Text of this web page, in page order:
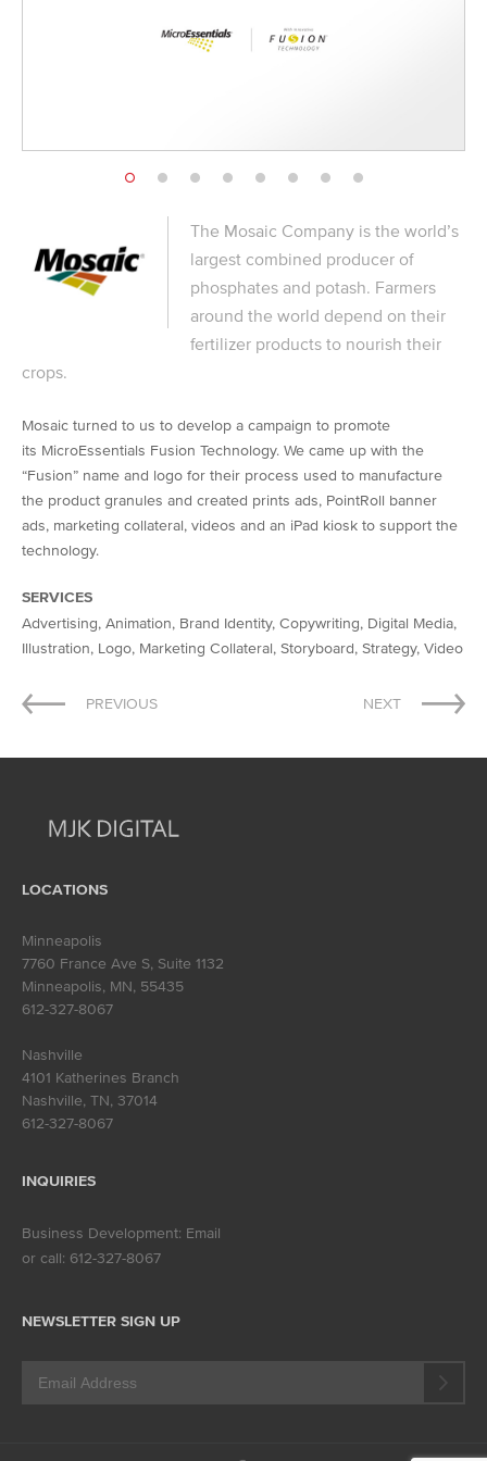
The Mosaic Company is the world’s
largest combined producer of
phosphates and potash. Farmers
around the world depend on their
fertilizer products to nourish their
crops.
Mosaic turned to us to develop a campaign to promote
its MicroEssentials Fusion Technology. We came up with the
“Fusion” name and logo for their process used to manufacture
the product granules and created prints ads, PointRoll banner
ads, marketing collateral, videos and an iPad kiosk to support the
technology.
SERVICES
Advertising, Animation, Brand Identity, Copywriting, Digital Media,
Illustration, Logo, Marketing Collateral, Storyboard, Strategy, Video
Post
navigation
PREVIOUS NEXT
LOCATIONS
Minneapolis
7760 France Ave S, Suite 1132
Minneapolis, MN, 55435
612-327-8067
Nashville
4101 Katherines Branch
Nashville, TN, 37014
612-327-8067
INQUIRIES
Business Development: Email
or call: 612-327-8067
NEWSLETTER SIGN UP